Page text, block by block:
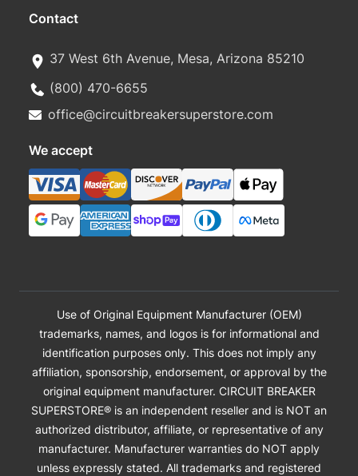
Contact
37 West 6th Avenue, Mesa, Arizona 85210
(800) 470-6655
office@circuitbreakersuperstore.com
We accept
Use of Original Equipment Manufacturer (OEM)
trademarks, names, and logos is for informational and
identification purposes only. This does not imply any
affiliation, sponsorship, endorsement, or approval by the
original equipment manufacturer. CIRCUIT BREAKER
SUPERSTORE® is an independent reseller and is NOT an
authorized distributor, affiliate, or representative of any
manufacturer. Manufacturer warranties do NOT apply
unless expressly stated. All trademarks and registered